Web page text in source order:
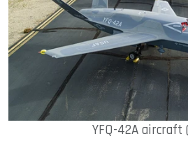
YFQ-42A aircraft